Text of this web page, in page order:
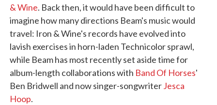
& Wine. Back then, it would have been difficult to
imagine how many directions Beam's music would
travel: Iron & Wine's records have evolved into
lavish exercises in horn-laden Technicolor sprawl,
while Beam has most recently set aside time for
album-length collaborations with Band Of Horses'
Ben Bridwell and now singer-songwriterJesca
Hoop.